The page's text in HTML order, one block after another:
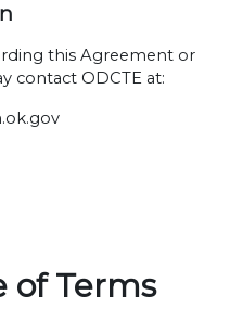
this Agreement or
contact ODCTE at:
of Terms